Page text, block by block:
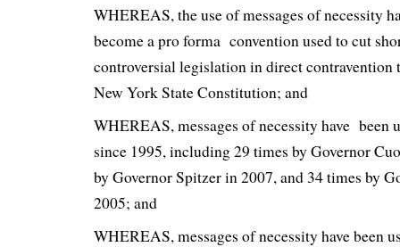
WHEREAS, the use of messages of necessity
become a pro forma convention used to cut
controversial legislation in direct contravention
New York State Constitution; and
WHEREAS, messages of necessity have been
since 1995, including 29 times by Governor
by Governor Spitzer in 2007, and 34 times by
2005; and
WHEREAS, messages of necessity have been